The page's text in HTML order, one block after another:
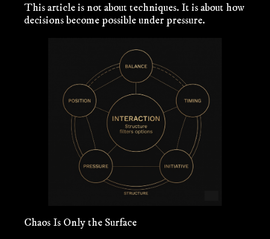
This article is not about techniques. It is about how
decisions become possible under pressure.
Chaos Is Only the Surface